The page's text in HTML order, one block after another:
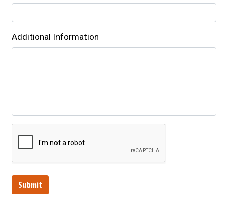
Additional Information
Submit